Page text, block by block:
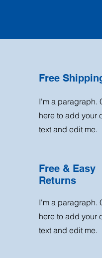
Free
I'm a paragraph.
here to add your
text and edit me.
Free & Easy
Returns
I'm a paragraph.
here to add your
text and edit me.